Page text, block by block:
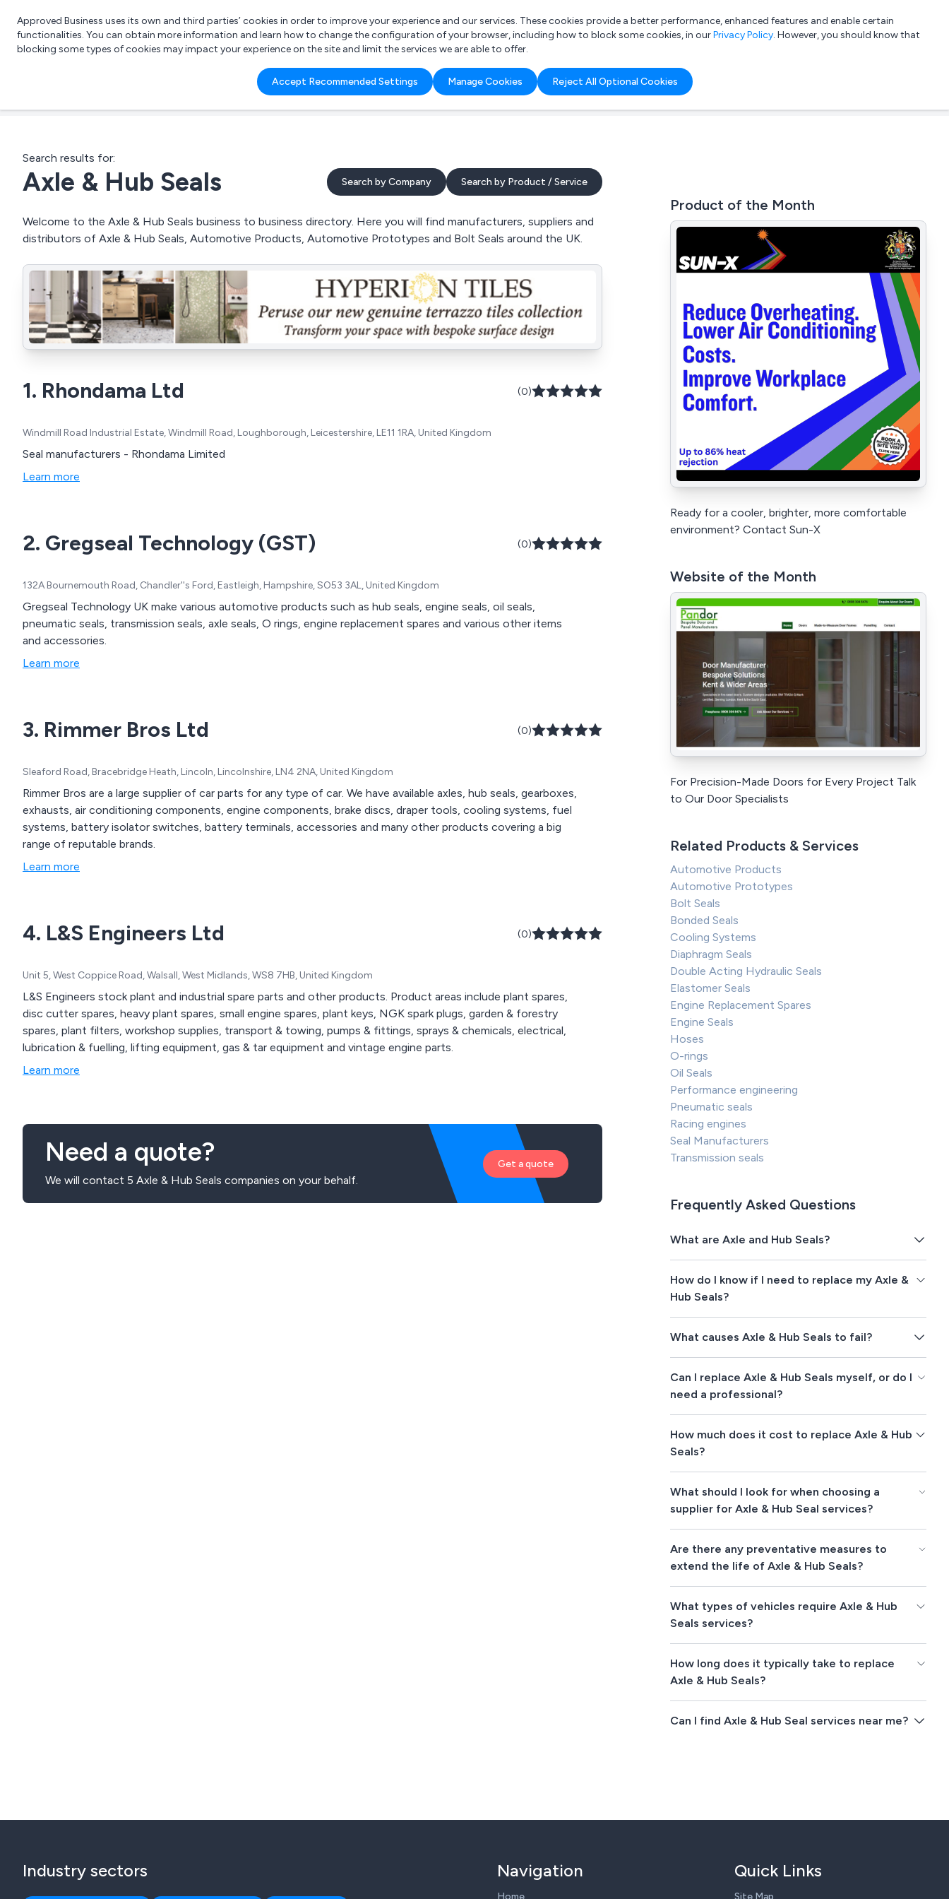
List your company Login
What are you looking for?
e.g. Freelance Accountant
Approved Business uses its own and third parties’ cookies in order to improve your experience and our services. These cookies provide a better performance, enhanced features and enable certain
functionalities. You can obtain more information and learn how to change the configuration of your browser, including how to block some cookies, in ourPrivacy Policy. However, you should know that
blocking some types of cookies may impact your experience on the site and limit the services we are able to offer.
Accept Recommended Settings Manage Cookies Reject All Optional Cookies
Search results for:
Axle & Hub Seals Search by Company Search by Product / Service
Welcome to the Axle & Hub Seals business to business directory. Here you will find manufacturers, suppliers and
distributors of Axle & Hub Seals, Automotive Products, Automotive Prototypes and Bolt Seals around the UK.
1. Rhondama Ltd (0)
Windmill Road Industrial Estate, Windmill Road, Loughborough, Leicestershire, LE11 1RA, United Kingdom
Seal manufacturers - Rhondama Limited
Learn more
2. Gregseal Technology (GST) (0)
132A Bournemouth Road, Chandler''s Ford, Eastleigh, Hampshire, SO53 3AL, United Kingdom
Gregseal Technology UK make various automotive products such as hub seals, engine seals, oil seals,
pneumatic seals, transmission seals, axle seals, O rings, engine replacement spares and various other items
and accessories.
Learn more
3. Rimmer Bros Ltd (0)
Sleaford Road, Bracebridge Heath, Lincoln, Lincolnshire, LN4 2NA, United Kingdom
Rimmer Bros are a large supplier of car parts for any type of car. We have available axles, hub seals, gearboxes,
exhausts, air conditioning components, engine components, brake discs, draper tools, cooling systems, fuel
systems, battery isolator switches, battery terminals, accessories and many other products covering a big
range of reputable brands.
Learn more
4. L&S Engineers Ltd (0)
Unit 5, West Coppice Road, Walsall, West Midlands, WS8 7HB, United Kingdom
L&S Engineers stock plant and industrial spare parts and other products. Product areas include plant spares,
disc cutter spares, heavy plant spares, small engine spares, plant keys, NGK spark plugs, garden & forestry
spares, plant filters, workshop supplies, transport & towing, pumps & fittings, sprays & chemicals, electrical,
lubrication & fuelling, lifting equipment, gas & tar equipment and vintage engine parts.
Learn more
Need a quote?
We will contact 5 Axle & Hub Seals companies on your behalf.
Get a quote
Product of the Month
Ready for a cooler, brighter, more comfortable
environment? Contact Sun-X
Website of the Month
For Precision-Made Doors for Every Project Talk
to Our Door Specialists
Related Products & Services
Automotive Products
Automotive Prototypes
Bolt Seals
Bonded Seals
Cooling Systems
Diaphragm Seals
Double Acting Hydraulic Seals
Elastomer Seals
Engine Replacement Spares
Engine Seals
Hoses
O-rings
Oil Seals
Performance engineering
Pneumatic seals
Racing engines
Seal Manufacturers
Transmission seals
Frequently Asked Questions
What are Axle and Hub Seals?
How do I know if I need to replace my Axle &
Hub Seals?
What causes Axle & Hub Seals to fail?
Can I replace Axle & Hub Seals myself, or do I
need a professional?
How much does it cost to replace Axle & Hub
Seals?
What should I look for when choosing a
supplier for Axle & Hub Seal services?
Are there any preventative measures to
extend the life of Axle & Hub Seals?
What types of vehicles require Axle & Hub
Seals services?
How long does it typically take to replace
Axle & Hub Seals?
Can I find Axle & Hub Seal services near me?
Industry sectors Navigation Quick Links